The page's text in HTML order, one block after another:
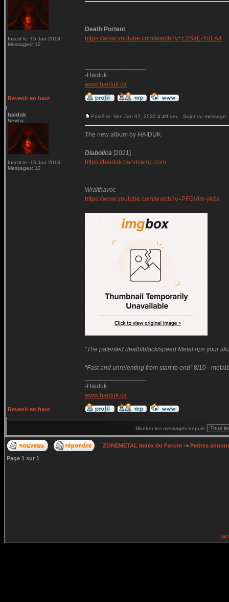
Inscrit le: 15 Jan 2013
Messages: 12
-
Death Portent
https://www.youtube.com/watch?v=E2SaE-YdLA4
-
-Haiduk
www.haiduk.ca
Revenir en haut
haiduk
Newby
Inscrit le: 15 Jan 2013
Messages: 12
Posté le: Ven Jan 07, 2022 4:49 am Sujet du message:
The new album by HAIDUK
Diabolica [2021]
https://haiduk.bandcamp.com
Wraithavoc
https://www.youtube.com/watch?v=PFGVlm-yk2s
“The patented death/black/speed Metal rips your
“Fast and unrelenting from start to end”8/10
-Haiduk
www.haiduk.ca
Revenir en haut
Montrer les messages depuis:
ZONEMETAL Index du Forum -> Petites
Page 1 sur 1